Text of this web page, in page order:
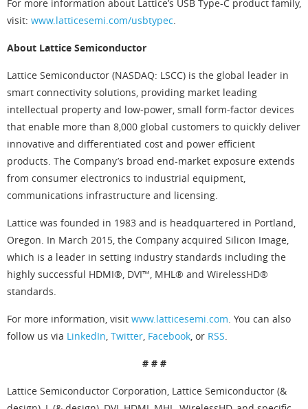
For more information about Lattice’s USB Type-C product family,
visit: www.latticesemi.com/usbtypec.
About Lattice Semiconductor
Lattice Semiconductor (NASDAQ: LSCC) is the global leader in
smart connectivity solutions, providing market leading
intellectual property and low-power, small form-factor devices
that enable more than 8,000 global customers to quickly deliver
innovative and differentiated cost and power efficient
products. The Company’s broad end-market exposure extends
from consumer electronics to industrial equipment,
communications infrastructure and licensing.
Lattice was founded in 1983 and is headquartered in Portland,
Oregon. In March 2015, the Company acquired Silicon Image,
which is a leader in setting industry standards including the
highly successful HDMI®, DVI™, MHL® and WirelessHD®
standards.
For more information, visit www.latticesemi.com. You can also
follow us via LinkedIn, Twitter, Facebook, or RSS.
# # #
Lattice Semiconductor Corporation, Lattice Semiconductor (&